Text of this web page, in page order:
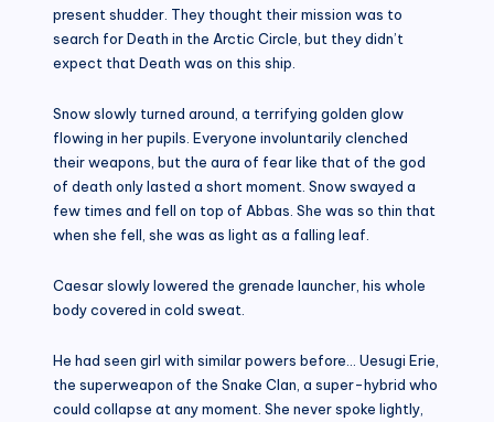
present shudder. They thought their mission was to
search for Death in the Arctic Circle, but they didn’t
expect that Death was on this ship.
Snow slowly turned around, a terrifying golden glow
flowing in her pupils. Everyone involuntarily clenched
their weapons, but the aura of fear like that of the god
of death only lasted a short moment. Snow swayed a
few times and fell on top of Abbas. She was so thin that
when she fell, she was as light as a falling leaf.
Caesar slowly lowered the grenade launcher, his whole
body covered in cold sweat.
He had seen girl with similar powers before… Uesugi Erie,
the superweapon of the Snake Clan, a super-hybrid who
could collapse at any moment. She never spoke lightly,